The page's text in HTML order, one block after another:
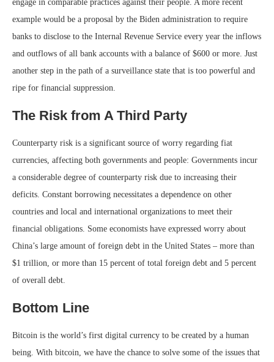
engage in comparable practices against their people. A more recent
example would be a proposal by the Biden administration to require
banks to disclose to the Internal Revenue Service every year the inflows
and outflows of all bank accounts with a balance of $600 or more. Just
another step in the path of a surveillance state that is too powerful and
ripe for financial suppression.
The Risk from A Third Party
Counterparty risk is a significant source of worry regarding fiat
currencies, affecting both governments and people: Governments incur
a considerable degree of counterparty risk due to increasing their
deficits. Constant borrowing necessitates a dependence on other
countries and local and international organizations to meet their
financial obligations. Some economists have expressed worry about
China’s large amount of foreign debt in the United States – more than
$1 trillion, or more than 15 percent of total foreign debt and 5 percent
of overall debt.
Bottom Line
Bitcoin is the world’s first digital currency to be created by a human
being. With bitcoin, we have the chance to solve some of the issues that